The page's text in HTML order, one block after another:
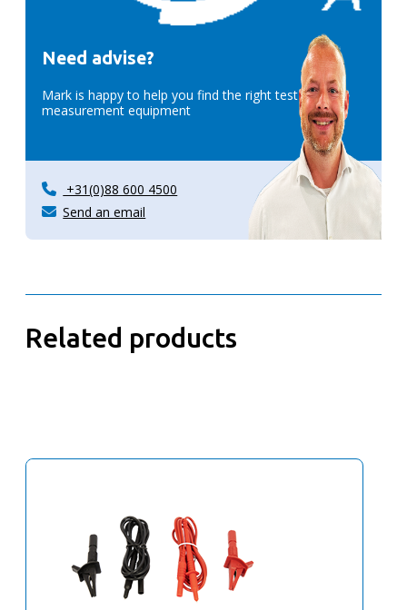
Need advise?
Mark is happy to help you find the right test &
measurement equipment
+31(0)88 600 4500
Send an email
Related products